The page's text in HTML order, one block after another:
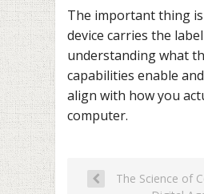
The important thing
device carries the label
understanding what
capabilities enable
align with how you
computer.
The Science of